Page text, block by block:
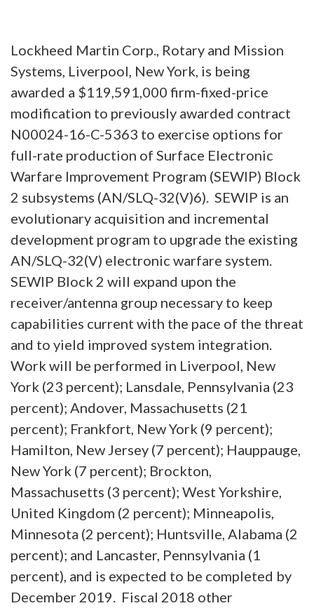
Lockheed Martin Corp., Rotary and Mission
Systems, Liverpool, New York, is being
awarded a $119,591,000 firm-fixed-price
modification to previously awarded contract
N00024-16-C-5363 to exercise options for
full-rate production of Surface Electronic
Warfare Improvement Program (SEWIP) Block
2 subsystems (AN/SLQ-32(V)6). SEWIP is an
evolutionary acquisition and incremental
development program to upgrade the existing
AN/SLQ-32(V) electronic warfare system.
SEWIP Block 2 will expand upon the
receiver/antenna group necessary to keep
capabilities current with the pace of the threat
and to yield improved system integration.
Work will be performed in Liverpool, New
York (23 percent); Lansdale, Pennsylvania (23
percent); Andover, Massachusetts (21
percent); Frankfort, New York (9 percent);
Hamilton, New Jersey (7 percent); Hauppauge,
New York (7 percent); Brockton,
Massachusetts (3 percent); West Yorkshire,
United Kingdom (2 percent); Minneapolis,
Minnesota (2 percent); Huntsville, Alabama (2
percent); and Lancaster, Pennsylvania (1
percent), and is expected to be completed by
December 2019. Fiscal 2018 other